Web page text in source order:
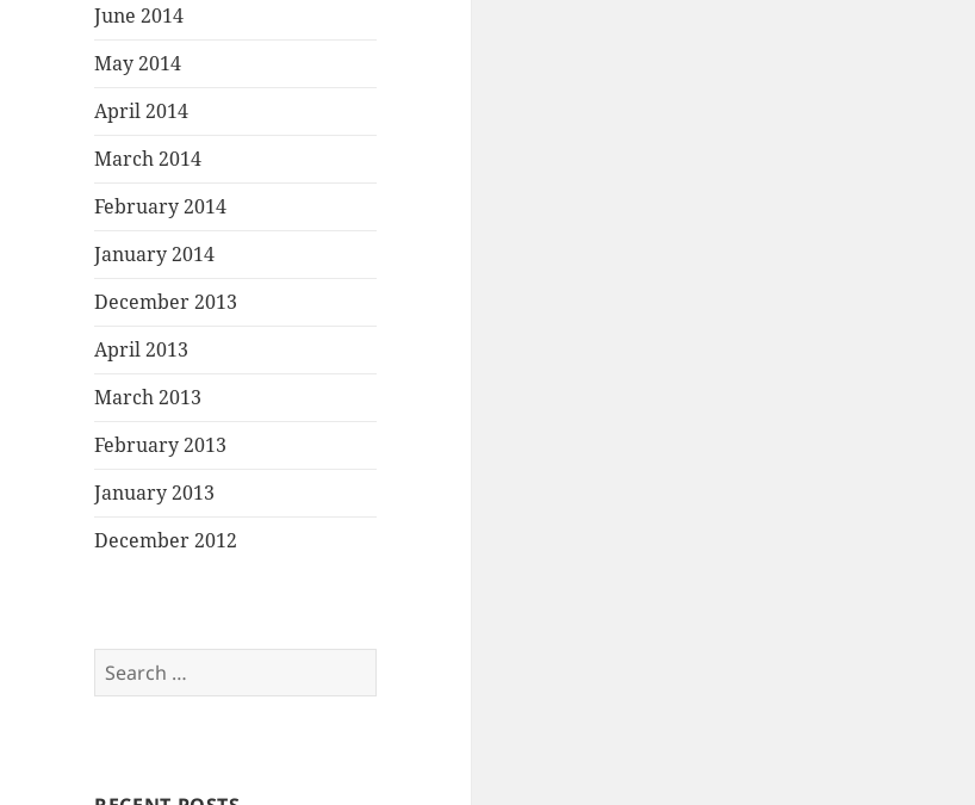
June 2014
May 2014
April 2014
March 2014
February 2014
January 2014
December 2013
April 2013
March 2013
February 2013
January 2013
December 2012
Search
for: